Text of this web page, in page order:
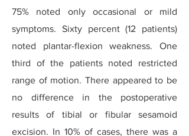
75% noted only occasional or mild
symptoms. Sixty percent (12 patients)
noted plantar-flexion weakness. One
third of the patients noted restricted
range of motion. There appeared to be
no difference in the postoperative
results of tibial or fibular sesamoid
excision. In 10% of cases, there was a